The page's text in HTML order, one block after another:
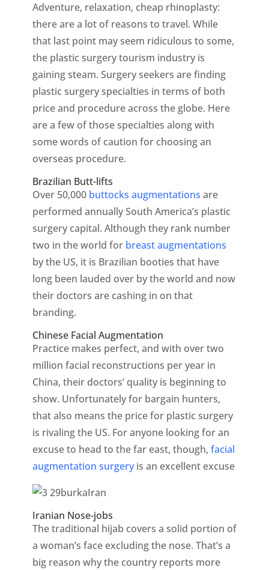
Adventure, relaxation, cheap rhinoplasty:
there are a lot of reasons to travel. While
that last point may seem ridiculous to some,
the plastic surgery tourism industry is
gaining steam. Surgery seekers are finding
plastic surgery specialties in terms of both
price and procedure across the globe. Here
are a few of those specialties along with
some words of caution for choosing an
overseas procedure.
Brazilian Butt-lifts
Over 50,000 buttocks augmentations are
performed annually South America’s plastic
surgery capital. Although they rank number
two in the world for breast augmentations
by the US, it is Brazilian booties that have
long been lauded over by the world and now
their doctors are cashing in on that
branding.
Chinese Facial Augmentation
Practice makes perfect, and with over two
million facial reconstructions per year in
China, their doctors’ quality is beginning to
show. Unfortunately for bargain hunters,
that also means the price for plastic surgery
is rivaling the US. For anyone looking for an
excuse to head to the far east, though, facial
augmentation surgeryis an excellent excuse
Iranian Nose-jobs
The traditional hijab covers a solid portion of
a woman’s face excluding the nose. That’s a
big reason why the country reports more